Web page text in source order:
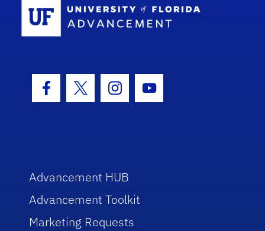
Facebook Icon
Twitter IconInstagram Icon
Youtube Icon
Advancement HUB
Advancement Toolkit
Marketing Requests